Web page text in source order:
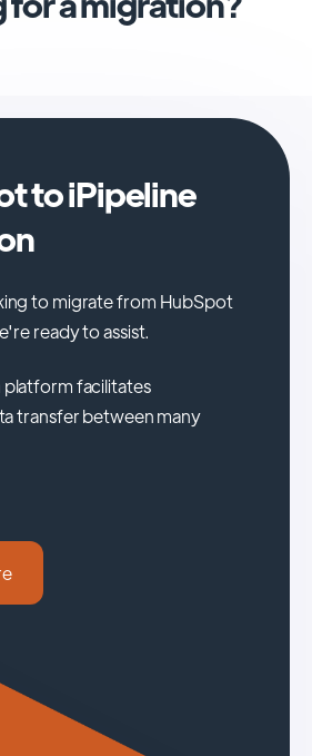
to iPipeline
to migrate from HubSpot
ready to assist.
facilitates
transfer between many